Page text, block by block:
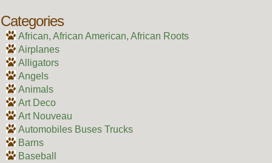
Categories
African, African American, African Roots
Airplanes
Alligators
Angels
Animals
Art Deco
Art Nouveau
Automobiles Buses Trucks
Barns
Baseball